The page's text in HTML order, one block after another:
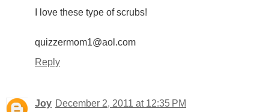
I love these type of scrubs!
quizzermom1@aol.com
Reply
Joy December 2, 2011 at 12:35 PM